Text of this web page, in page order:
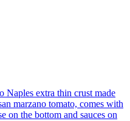
Naples extra thin crust made
marzano tomato, comes with
on the bottom and sauces on